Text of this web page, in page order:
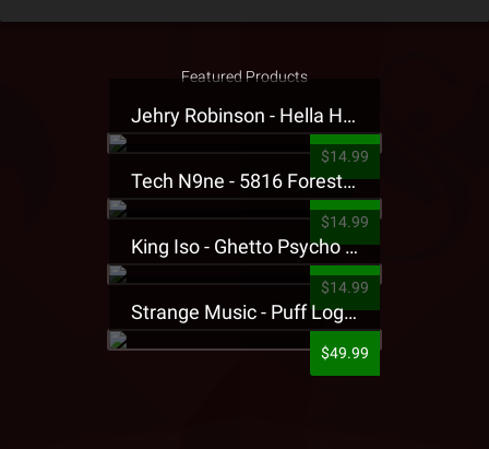
Featured Products
Jehry Robinson - Hella Highwater Presale T-Shirt
$14.99
Tech N9ne - 5816 Forest Presale T-Shirt
$14.99
King Iso - Ghetto Psycho Presale T-Shirt
$14.99
Strange Music - Puff Logo Sweatpants
$49.99